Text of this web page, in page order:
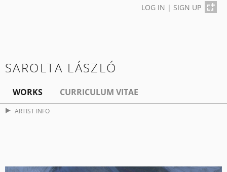
LOG IN | SIGN UP
SAROLTA LÁSZLÓ
WORKS CURRICULUM VITAE
ARTIST INFO